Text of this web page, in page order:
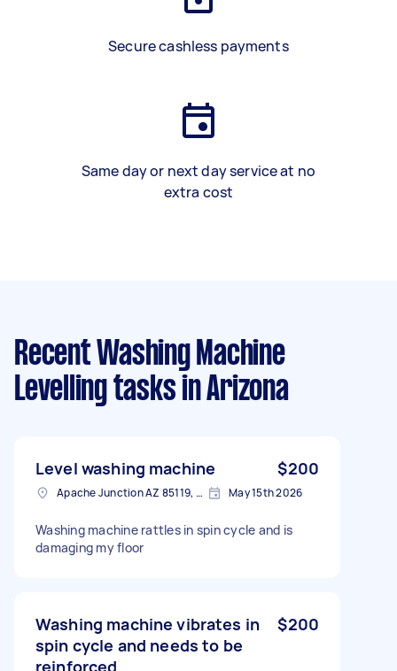
Secure cashless payments
Same day or next day service at no
extra cost
Recent Washing Machine
Levelling tasks in Arizona
Level washing machine $200
Apache Junction AZ 85119, USA May 15th 2026
Washing machine rattles in spin cycle and is
damaging my floor
Washing machine vibrates in
spin cycle and needs to be
reinforced
$200